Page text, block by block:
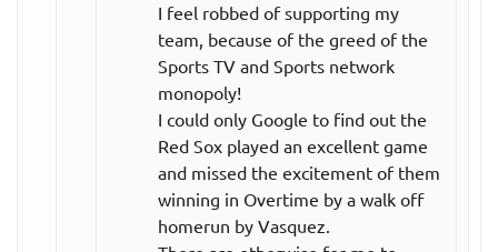
I feel robbed of supporting my
team, because of the greed of the
Sports TV and Sports network
monopoly!
I could only Google to find out the
Red Sox played an excellent game
and missed the excitement of them
winning in Overtime by a walk off
homerun by Vasquez.